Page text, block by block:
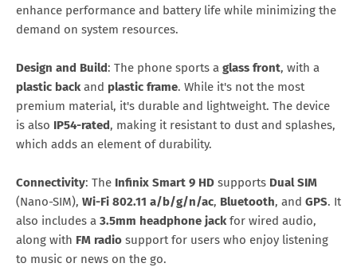
enhance performance and battery life while minimizing the
demand on system resources.
Design and Build : The phone sports a glass front, with a
plastic backand plastic frame. While it's not the most
premium material, it's durable and lightweight. The device
is also IP54-rated , making it resistant to dust and splashes,
which adds an element of durability.
Connectivity: The Infinix Smart 9 HD supports Dual SIM
(Nano-SIM), Wi-Fi 802.11 a/b/g/n/ac, Bluetooth, and GPS. It
also includes a 3.5mm headphone jackfor wired audio,
along with FM radio support for users who enjoy listening
to music or news on the go.